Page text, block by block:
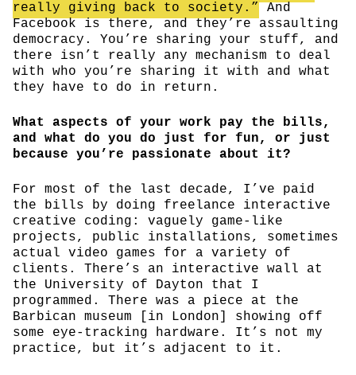
really giving back to society.”
And
Facebook is there, and they’re assaulting
democracy. You’re sharing your stuff, and
there isn’t really any mechanism to deal
with who you’re sharing it with and what
they have to do in return.
What aspects of your work pay the bills,
and what do you do just for fun, or just
because you’re passionate about it?
For most of the last decade, I’ve paid
the bills by doing freelance interactive
creative coding: vaguely game-like
projects, public installations, sometimes
actual video games for a variety of
clients. There’s an interactive wall at
the University of Dayton that I
programmed. There was a piece at the
Barbican museum [in London] showing off
some eye-tracking hardware. It’s not my
practice, but it’s adjacent to it.